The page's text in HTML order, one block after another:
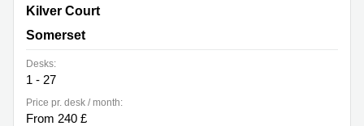
Kilver Court, Somerset
Kilver Court
Somerset
Desks:
1 - 27
Price pr. desk / month:
From 240 £